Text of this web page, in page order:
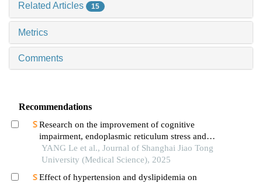
Related Articles 15
Metrics
Comments
Recommendations
Research on the improvement of cognitive
impairment, endoplasmic reticulum stress and
neuroinflammation in alzheimer's disease by
emodin
YANG Le et al., Journal of Shanghai Jiao Tong
University (Medical Science), 2025
Effect of hypertension and dyslipidemia on